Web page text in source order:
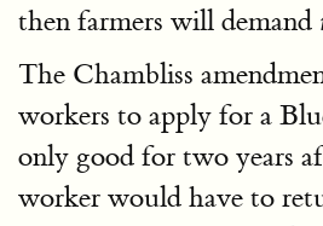
then farmers will demand
The Chambliss
workers to apply for a
only good for two years
worker would have to